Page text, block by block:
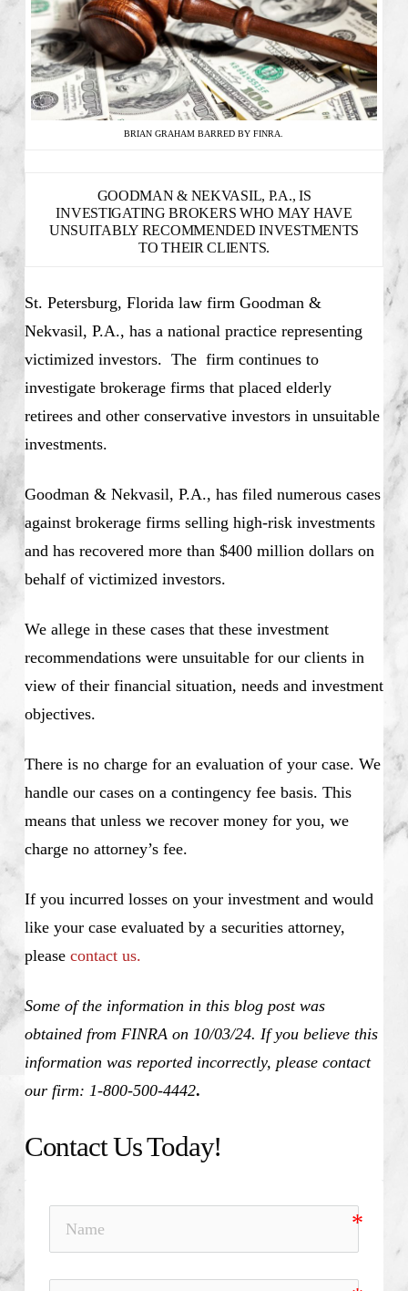
BRIAN GRAHAM BARRED BY FINRA.
GOODMAN & NEKVASIL, P.A., IS
INVESTIGATING BROKERS WHO MAY HAVE
UNSUITABLY RECOMMENDED INVESTMENTS
TO THEIR CLIENTS.
St. Petersburg, Florida law firm Goodman &
Nekvasil, P.A., has a national practice representing
victimized investors. The firm continues to
investigate brokerage firms that placed elderly
retirees and other conservative investors in unsuitable
investments.
Goodman & Nekvasil, P.A., has filed numerous cases
against brokerage firms selling high-risk investments
and has recovered more than $400 million dollars on
behalf of victimized investors.
We allege in these cases that these investment
recommendations were unsuitable for our clients in
view of their financial situation, needs and investment
objectives.
There is no charge for an evaluation of your case. We
handle our cases on a contingency fee basis. This
means that unless we recover money for you, we
charge no attorney’s fee.
If you incurred losses on your investment and would
like your case evaluated by a securities attorney,
please contact us.
Some of the information in this blog post was
obtained from FINRA on 10/03/24. If you believe this
information was reported incorrectly, please contact
our firm: 1-800-500-4442.
Contact Us Today!